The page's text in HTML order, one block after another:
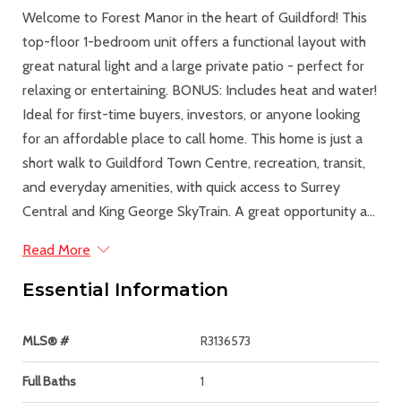
Welcome to Forest Manor in the heart of Guildford! This
top-floor 1-bedroom unit offers a functional layout with
great natural light and a large private patio - perfect for
relaxing or entertaining. BONUS: Includes heat and water!
Ideal for first-time buyers, investors, or anyone looking
for an affordable place to call home. This home is just a
short walk to Guildford Town Centre, recreation, transit,
and everyday amenities, with quick access to Surrey
Central and King George SkyTrain. A great opportunity a...
Read More
Essential Information
MLS® # R3136573
Full Baths 1